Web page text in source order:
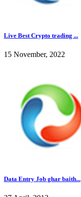
Live Best Crypto trading ...
15 November, 2022
Data Entry Job ghar baith...